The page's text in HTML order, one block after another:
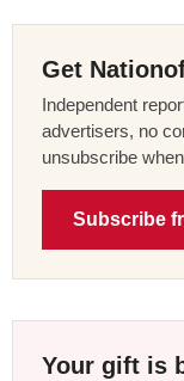
Get
Independent
advertisers, no
unsubscribe
Subscribe
Your gift is